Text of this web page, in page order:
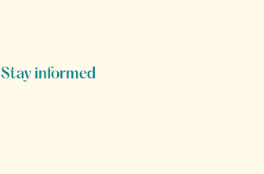
Stay informed